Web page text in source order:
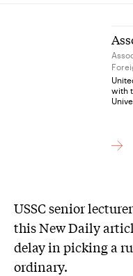
with
USSC senior
this New Daily
delay in picking a
ordinary.